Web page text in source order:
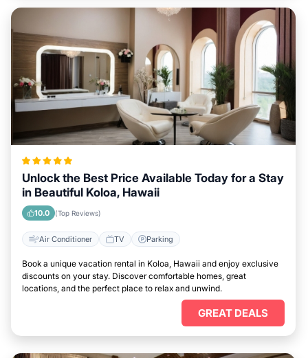
Unlock the Best Price Available Today for a Stay
in Beautiful Koloa, Hawaii
10.0 (Top Reviews)
Air Conditioner TV Parking
Book a unique vacation rental in Koloa, Hawaii and enjoy exclusive
discounts on your stay. Discover comfortable homes, great
locations, and the perfect place to relax and unwind.
GREAT DEALS